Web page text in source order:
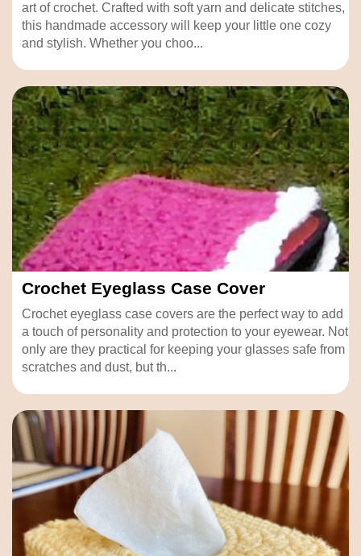
art of crochet. Crafted with soft yarn and delicate stitches,
this handmade accessory will keep your little one cozy
and stylish. Whether you choo...
Crochet Eyeglass Case Cover
Crochet eyeglass case covers are the perfect way to add
a touch of personality and protection to your eyewear. Not
only are they practical for keeping your glasses safe from
scratches and dust, but th...